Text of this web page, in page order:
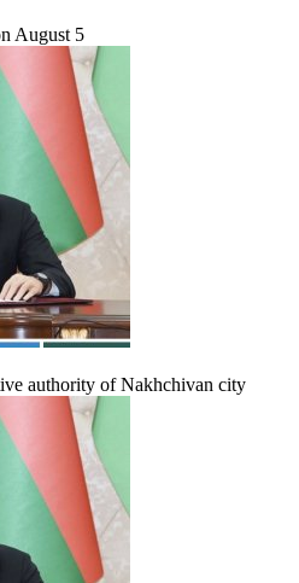
August 5
authority of Nakhchivan city